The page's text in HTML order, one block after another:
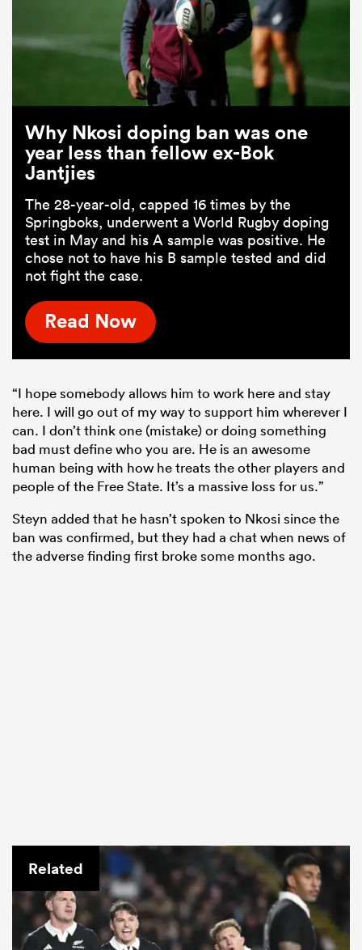
Why Nkosi doping ban was one
year less than fellow ex-Bok
Jantjies
The 28-year-old, capped 16 times by the
Springboks, underwent a World Rugby doping
test in May and his A sample was positive. He
chose not to have his B sample tested and did
not fight the case.
Read Now
“I hope somebody allows him to work here and stay
here. I will go out of my way to support him wherever I
can. I don’t think one (mistake) or doing something
bad must define who you are. He is an awesome
human being with how he treats the other players and
people of the Free State. It’s a massive loss for us.”
Steyn added that he hasn’t spoken to Nkosi since the
ban was confirmed, but they had a chat when news of
the adverse finding first broke some months ago.
Related